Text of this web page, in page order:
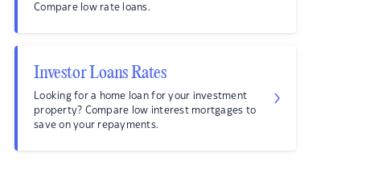
Compare low rate loans.
Investor Loans Rates
Looking for a home loan for your investment
property? Compare low interest mortgages to
save on your repayments.